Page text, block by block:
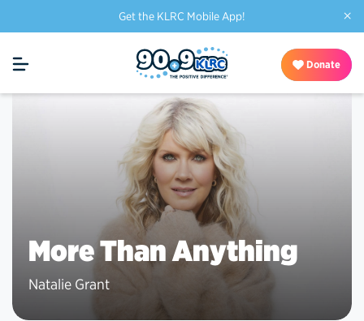
Get the KLRC Mobile App! ×
Donate
More Than Anything
Natalie Grant